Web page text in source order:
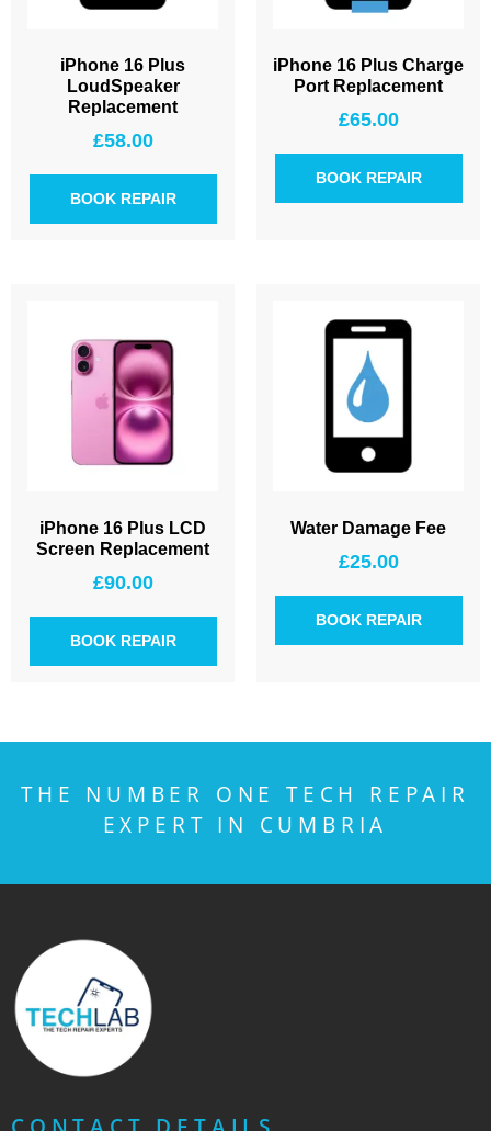
iPhone 16 Plus
LoudSpeaker
Replacement
£58.00
BOOK REPAIR
iPhone 16 Plus Charge
Port Replacement
£65.00
BOOK REPAIR
iPhone 16 Plus LCD
Screen Replacement
£90.00
BOOK REPAIR
Water Damage Fee
£25.00
BOOK REPAIR
THE NUMBER ONE TECH REPAIR
EXPERT IN CUMBRIA